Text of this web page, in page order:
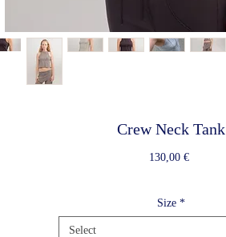
Crew Neck Tank
130,00 €Price
Size *
Select